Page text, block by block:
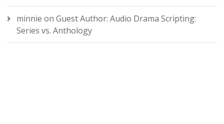
minnie onGuest Author: Audio Drama Scripting:
Series vs. Anthology